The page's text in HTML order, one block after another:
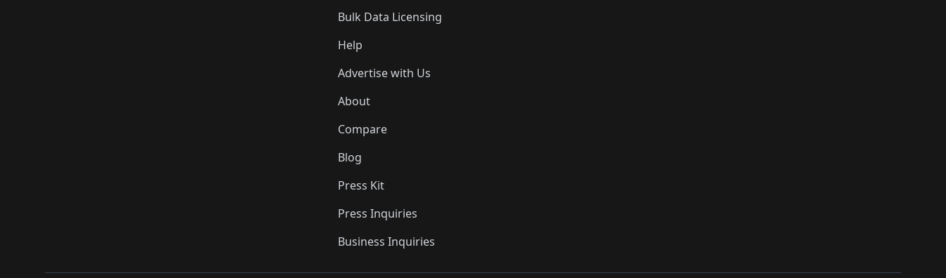
Bulk Data Licensing
Help
Advertise with Us
About
Compare
Blog
Press Kit
Press Inquiries
Business Inquiries